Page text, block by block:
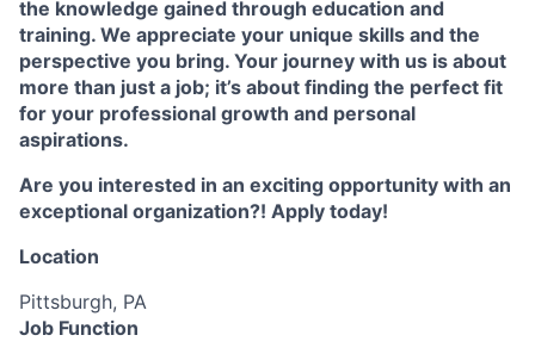
the knowledge gained through education and
training. We appreciate your unique skills and the
perspective you bring. Your journey with us is about
more than just a job; it’s about finding the perfect fit
for your professional growth and personal
aspirations.
Are you interested in an exciting opportunity with an
exceptional organization?! Apply today!
Location
Pittsburgh, PA
Job Function